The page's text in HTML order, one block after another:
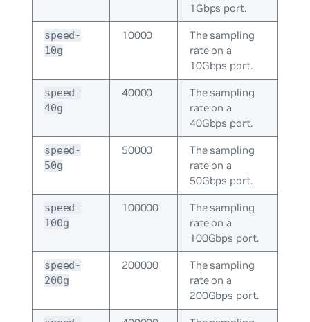
1Gbps port.
speed-
10g
10000
The sampling
rate on a
10Gbps port.
speed-
40g
40000
The sampling
rate on a
40Gbps port.
speed-
50g
50000
The sampling
rate on a
50Gbps port.
speed-
100g
100000
The sampling
rate on a
100Gbps port.
speed-
200g
200000
The sampling
rate on a
200Gbps port.